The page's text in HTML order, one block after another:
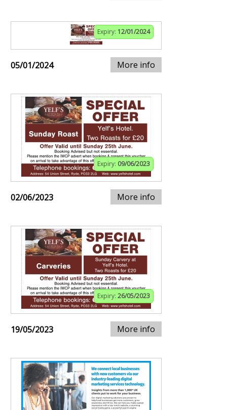
Expiry: 12/01/2024
05/01/2024 More info
Expiry: 09/06/2023
02/06/2023 More info
Expiry: 26/05/2023
19/05/2023 More info